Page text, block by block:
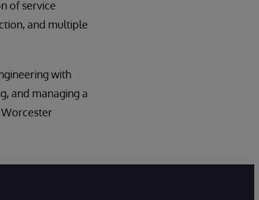
of service
and multiple
with
and managing a